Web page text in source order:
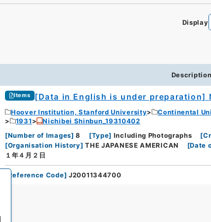
Display
Items [Data in English is under preparation]
Hoover Institution, Stanford University
Continental
1931
Nichibei Shinbun_19310402
[Number of Images] 8 [Type] Including Photographs [
[Organisation History] THE JAPANESE AMERICAN [Date
１年４月２日
Reference Code] J20011344700